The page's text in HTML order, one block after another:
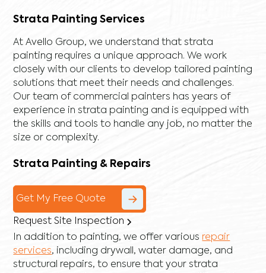
Strata Painting Services
At Avello Group, we understand that strata
painting requires a unique approach. We work
closely with our clients to develop tailored painting
solutions that meet their needs and challenges.
Our team of commercial painters has years of
experience in strata painting and is equipped with
the skills and tools to handle any job, no matter the
size or complexity.
Strata Painting & Repairs
Get My Free Quote
Request Site Inspection
In addition to painting, we offer various repair
services, including drywall ,water damage, and
structural repairs, to ensure that your strata